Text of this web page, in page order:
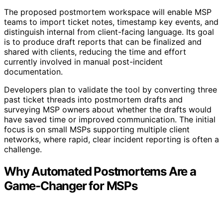
The proposed postmortem workspace will enable MSP
teams to import ticket notes, timestamp key events, and
distinguish internal from client-facing language. Its goal
is to produce draft reports that can be finalized and
shared with clients, reducing the time and effort
currently involved in manual post-incident
documentation.
Developers plan to validate the tool by converting three
past ticket threads into postmortem drafts and
surveying MSP owners about whether the drafts would
have saved time or improved communication. The initial
focus is on small MSPs supporting multiple client
networks, where rapid, clear incident reporting is often a
challenge.
Why Automated Postmortems Are a
Game-Changer for MSPs